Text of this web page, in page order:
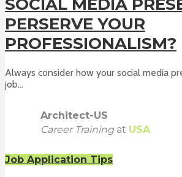
SOCIAL MEDIA
PERSERVE YOUR
PROFESSIONALISM?
Always consider how your social media
job...
Architect-US
Career Trainingat USA
Job Application Tips